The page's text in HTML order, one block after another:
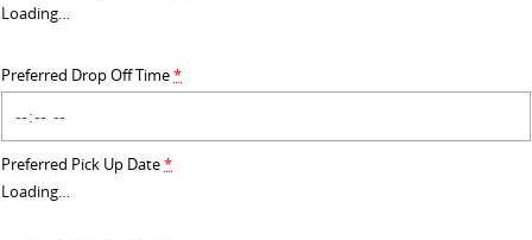
EDELIVER 5
RV
Loading…
Preferred Drop Off Time*
Preferred Pick Up Date*
Loading…